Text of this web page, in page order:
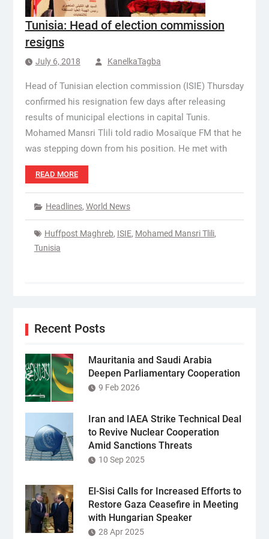
Tunisia: Head of election commission
resigns
July 6, 2018 KanelkaTagba
Head of Tunisian election commission (ISIE) Thursday
confirmed his resignation few days after releasing
results of municipal elections in capital Tunis.
Mohamed Mansri Tlili told radio Mosaïque FM that he
was stepping down from his position. He met with
READ MORE
Headlines, World News
Huffpost Maghreb, ISIE, Mohamed Mansri Tlili,
Tunisia
Recent Posts
Mauritania and Saudi Arabia
Deepen Parliamentary Cooperation
9 Feb 2026
Iran and IAEA Strike Technical Deal
to Revive Nuclear Cooperation
Amid Sanctions Threats
10 Sep 2025
El-Sisi Calls for Increased Efforts to
Restore Gaza Ceasefire in Meeting
with Hungarian Speaker
28 Apr 2025